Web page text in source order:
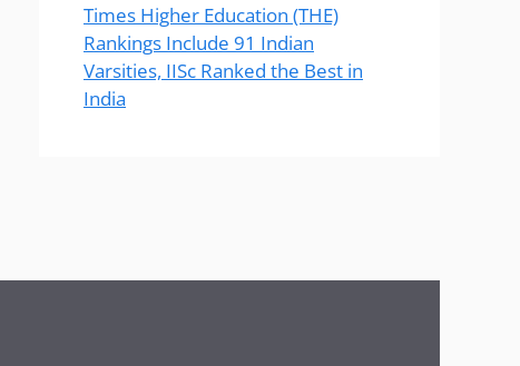
Times Higher Education (THE)
Rankings Include 91 Indian
Varsities, IISc Ranked the Best in
India